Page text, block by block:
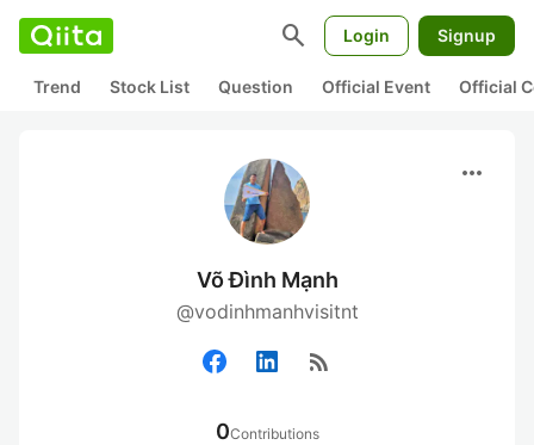
search Login Signup
Trend Stock List Question Official Event Official
more_horiz
Võ Đình Mạnh
@vodinhmanhvisitnt
rss_feed
0Contributions